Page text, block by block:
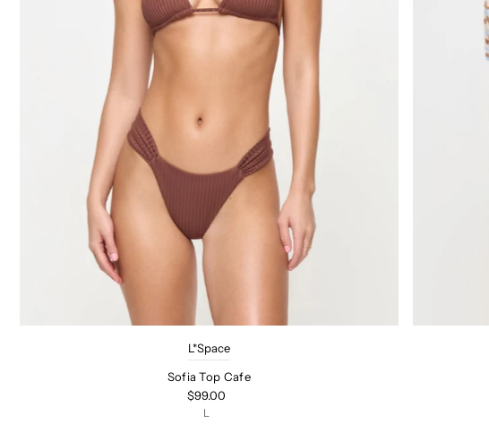
L*Space
Sofia Top Cafe
$99.00
L